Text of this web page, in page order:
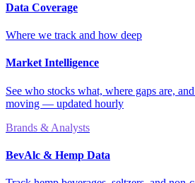
Data Coverage
Where we track and how deep
Market Intelligence
See who stocks what, where gaps are,
moving — updated hourly
Brands & Analysts
BevAlc & Hemp Data